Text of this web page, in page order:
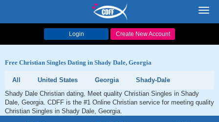
Login Create New Account
Free Christian Singles Dating in Shady Dale, Georgia
All United States Georgia
Shady-Dale
Shady Dale Christian dating. Meet quality Christian Singles in Shady
Dale, Georgia. CDFF is the #1 Online Christian service for meeting quality
Christian Singles in Shady Dale, Georgia.